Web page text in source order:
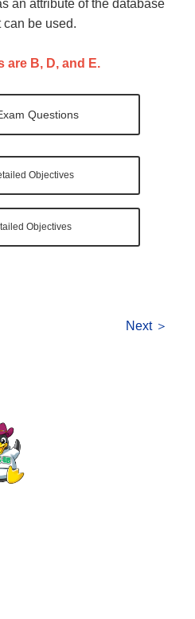
an attribute of the database
can be used.
are B, D, and E.
Questions
Objectives
Objectives
Next ＞